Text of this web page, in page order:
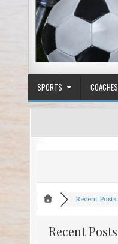
SPORTS COACHES
Recent Posts
Recent Posts